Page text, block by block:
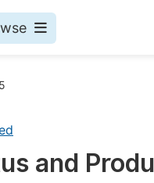
and